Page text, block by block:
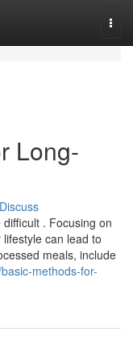
Long-
Discuss
. Focusing on
can lead to
meals, include
methods-for-